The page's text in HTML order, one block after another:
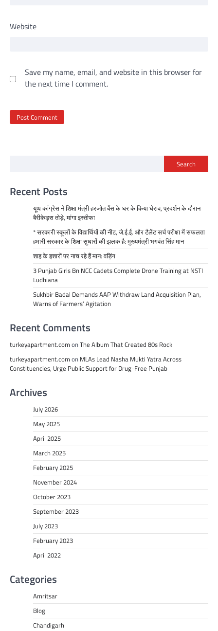
Website
Save my name, email, and website in this browser for
the next time I comment.
Search
Recent Posts
यूथ कांग्रेस ने शिक्षा मंत्री हरजोत बैंस के घर के किया घेराव, प्रदर्शन के दौरान
बैरीकेड्स तोड़े, मांगा इस्तीफा
* सरकारी स्कूलों के विद्यार्थियों की नीट, जे.ई.ई. और टैलेंट सर्च परीक्षा में सफलता
हमारी सरकार के शिक्षा सुधारों की झलक है: मुख्यमंत्री भगवंत सिंह मान
शाह के इशारों पर नाच रहे हैं मान: वड़िंग
3 Punjab Girls Bn NCC Cadets Complete Drone Training at NSTI
Ludhiana
Sukhbir Badal Demands AAP Withdraw Land Acquisition Plan,
Warns of Farmers’ Agitation
Recent Comments
turkeyapartment.com on The Album That Created 80s Rock
turkeyapartment.com on MLAs Lead Nasha Mukti Yatra Across
Constituencies, Urge Public Support for Drug-Free Punjab
Archives
July 2026
May 2025
April 2025
March 2025
February 2025
November 2024
October 2023
September 2023
July 2023
February 2023
April 2022
Categories
Amritsar
Blog
Chandigarh